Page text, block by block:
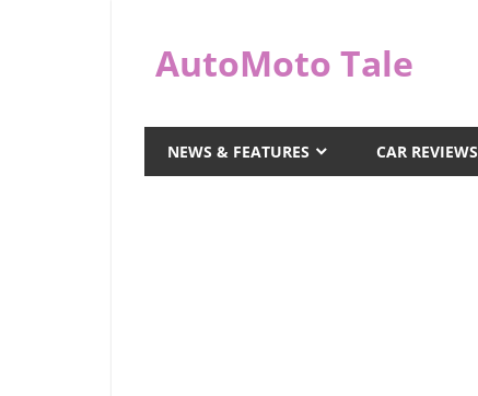
contentAutoMoto Tale
NEWS & FEATURES CAR REVIEWS